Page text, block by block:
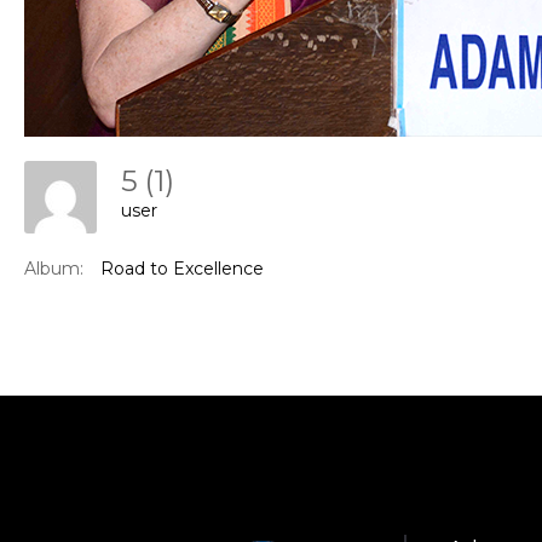
5 (1)
user
Album: Road to Excellence